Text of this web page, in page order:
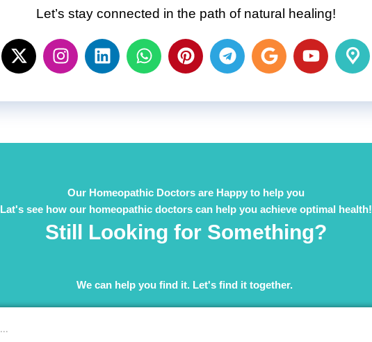
Let’s stay connected in the path of natural healing!
Our Homeopathic Doctors are Happy to help you
Lat's see how our homeopathic doctors can help you achieve optimal health!
Still Looking for Something?
We can help you find it. Let's find it together. ​